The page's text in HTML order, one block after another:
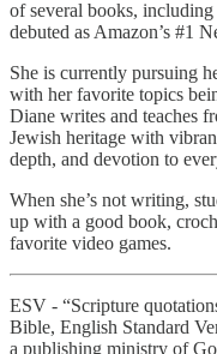
of several books,
debuted as Amazon’s #1
She is currently pursuing
with her favorite topics
Diane writes and teaches
Jewish heritage with
depth, and devotion to
When she’s not writing,
up with a good book,
favorite video games.
ESV - “Scripture
Bible, English Standard
a publishing ministry of